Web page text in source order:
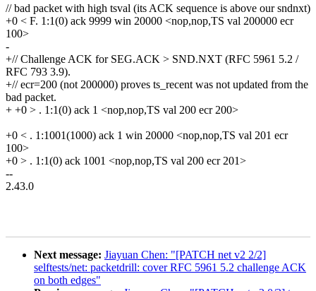
// bad packet with high tsval (its ACK sequence is above our sndnxt)
+0 < F. 1:1(0) ack 9999 win 20000 <nop,nop,TS val 200000 ecr
100>
-
+// Challenge ACK for SEG.ACK > SND.NXT (RFC 5961 5.2 /
RFC 793 3.9).
+// ecr=200 (not 200000) proves ts_recent was not updated from the
bad packet.
+ +0 > . 1:1(0) ack 1 <nop,nop,TS val 200 ecr 200>
+0 < . 1:1001(1000) ack 1 win 20000 <nop,nop,TS val 201 ecr
100>
+0 > . 1:1(0) ack 1001 <nop,nop,TS val 200 ecr 201>
--
2.43.0
Next message: Jiayuan Chen: "[PATCH net v2 2/2]
selftests/net: packetdrill: cover RFC 5961 5.2 challenge ACK
on both edges"